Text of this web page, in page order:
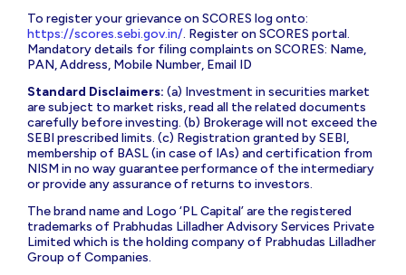
To register your grievance on SCORES log onto:
https://scores.sebi.gov.in/. Register on SCORES portal.
Mandatory details for filing complaints on SCORES: Name,
PAN, Address, Mobile Number, Email ID
Standard Disclaimers: (a) Investment in securities market
are subject to market risks, read all the related documents
carefully before investing. (b) Brokerage will not exceed the
SEBI prescribed limits. (c) Registration granted by SEBI,
membership of BASL (in case of IAs) and certification from
NISM in no way guarantee performance of the intermediary
or provide any assurance of returns to investors.
The brand name and Logo ‘PL Capital’ are the registered
trademarks of Prabhudas Lilladher Advisory Services Private
Limited which is the holding company of Prabhudas Lilladher
Group of Companies.